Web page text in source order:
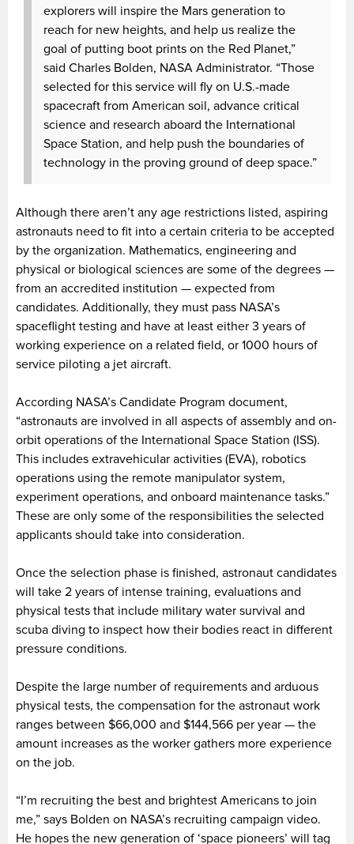
explorers will inspire the Mars generation to
reach for new heights, and help us realize the
goal of putting boot prints on the Red Planet,”
said Charles Bolden, NASA Administrator. “Those
selected for this service will fly on U.S.-made
spacecraft from American soil, advance critical
science and research aboard the International
Space Station, and help push the boundaries of
technology in the proving ground of deep space.”
Although there aren’t any age restrictions listed, aspiring
astronauts need to fit into a certain criteria to be accepted
by the organization. Mathematics, engineering and
physical or biological sciences are some of the degrees —
from an accredited institution — expected from
candidates. Additionally, they must pass NASA’s
spaceflight testing and have at least either 3 years of
working experience on a related field, or 1000 hours of
service piloting a jet aircraft.
According NASA’s Candidate Program document,
“astronauts are involved in all aspects of assembly and on-
orbit operations of the International Space Station (ISS).
This includes extravehicular activities (EVA), robotics
operations using the remote manipulator system,
experiment operations, and onboard maintenance tasks.”
These are only some of the responsibilities the selected
applicants should take into consideration.
Once the selection phase is finished, astronaut candidates
will take 2 years of intense training, evaluations and
physical tests that include military water survival and
scuba diving to inspect how their bodies react in different
pressure conditions.
Despite the large number of requirements and arduous
physical tests, the compensation for the astronaut work
ranges between $66,000 and $144,566 per year — the
amount increases as the worker gathers more experience
on the job.
“I’m recruiting the best and brightest Americans to join
me,” says Bolden on NASA’s recruiting campaign video.
He hopes the new generation of ‘space pioneers’ will tag